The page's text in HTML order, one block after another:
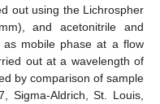
out using the Lichrospher
and acetonitrile and
mobile phase at a flow
out at a wavelength of
by comparison of sample
Sigma-Aldrich, St. Louis,